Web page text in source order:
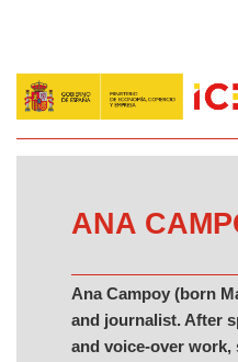
content
ANA
Ana Campoy (born
and journalist. After
and voice-over work,